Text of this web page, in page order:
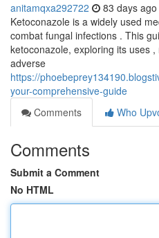
anitamqxa292722 83 days ago
Ketoconazole is a widely used
combat fungal infections . This
ketoconazole, exploring its uses
adverse
https://
your-comprehensive-guide
Comments
Who
Comments
Submit a Comment
No HTML